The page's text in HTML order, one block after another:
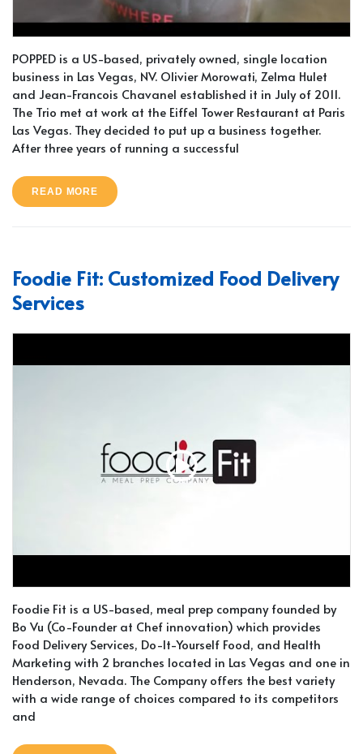
POPPED is a US-based, privately owned, single location
business in Las Vegas, NV. Olivier Morowati, Zelma Hulet
and Jean-Francois Chavanel established it in July of 2011.
The Trio met at work at the Eiffel Tower Restaurant at Paris
Las Vegas. They decided to put up a business together.
After three years of running a successful
READ MORE
Foodie Fit: Customized Food Delivery
Services
Foodie Fit is a US-based, meal prep company founded by
Bo Vu (Co-Founder at Chef innovation) which provides
Food Delivery Services, Do-It-Yourself Food, and Health
Marketing with 2 branches located in Las Vegas and one in
Henderson, Nevada. The Company offers the best variety
with a wide range of choices compared to its competitors
and